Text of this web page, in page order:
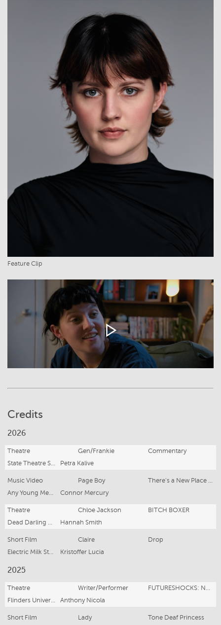
Feature Clip
Credits
2026
Theatre Gen/Frankie
Commentary
Petra Kalive
Music Video Page Boy
Connor Mercury
Theatre Chloe Jackson
BITCH BOXER
Hannah Smith
Short Film Claire
Drop
Kristoffer Lucia
2025
Theatre Writer/Performer
Anthony Nicola
Short Film Lady
Tone Deaf Princess